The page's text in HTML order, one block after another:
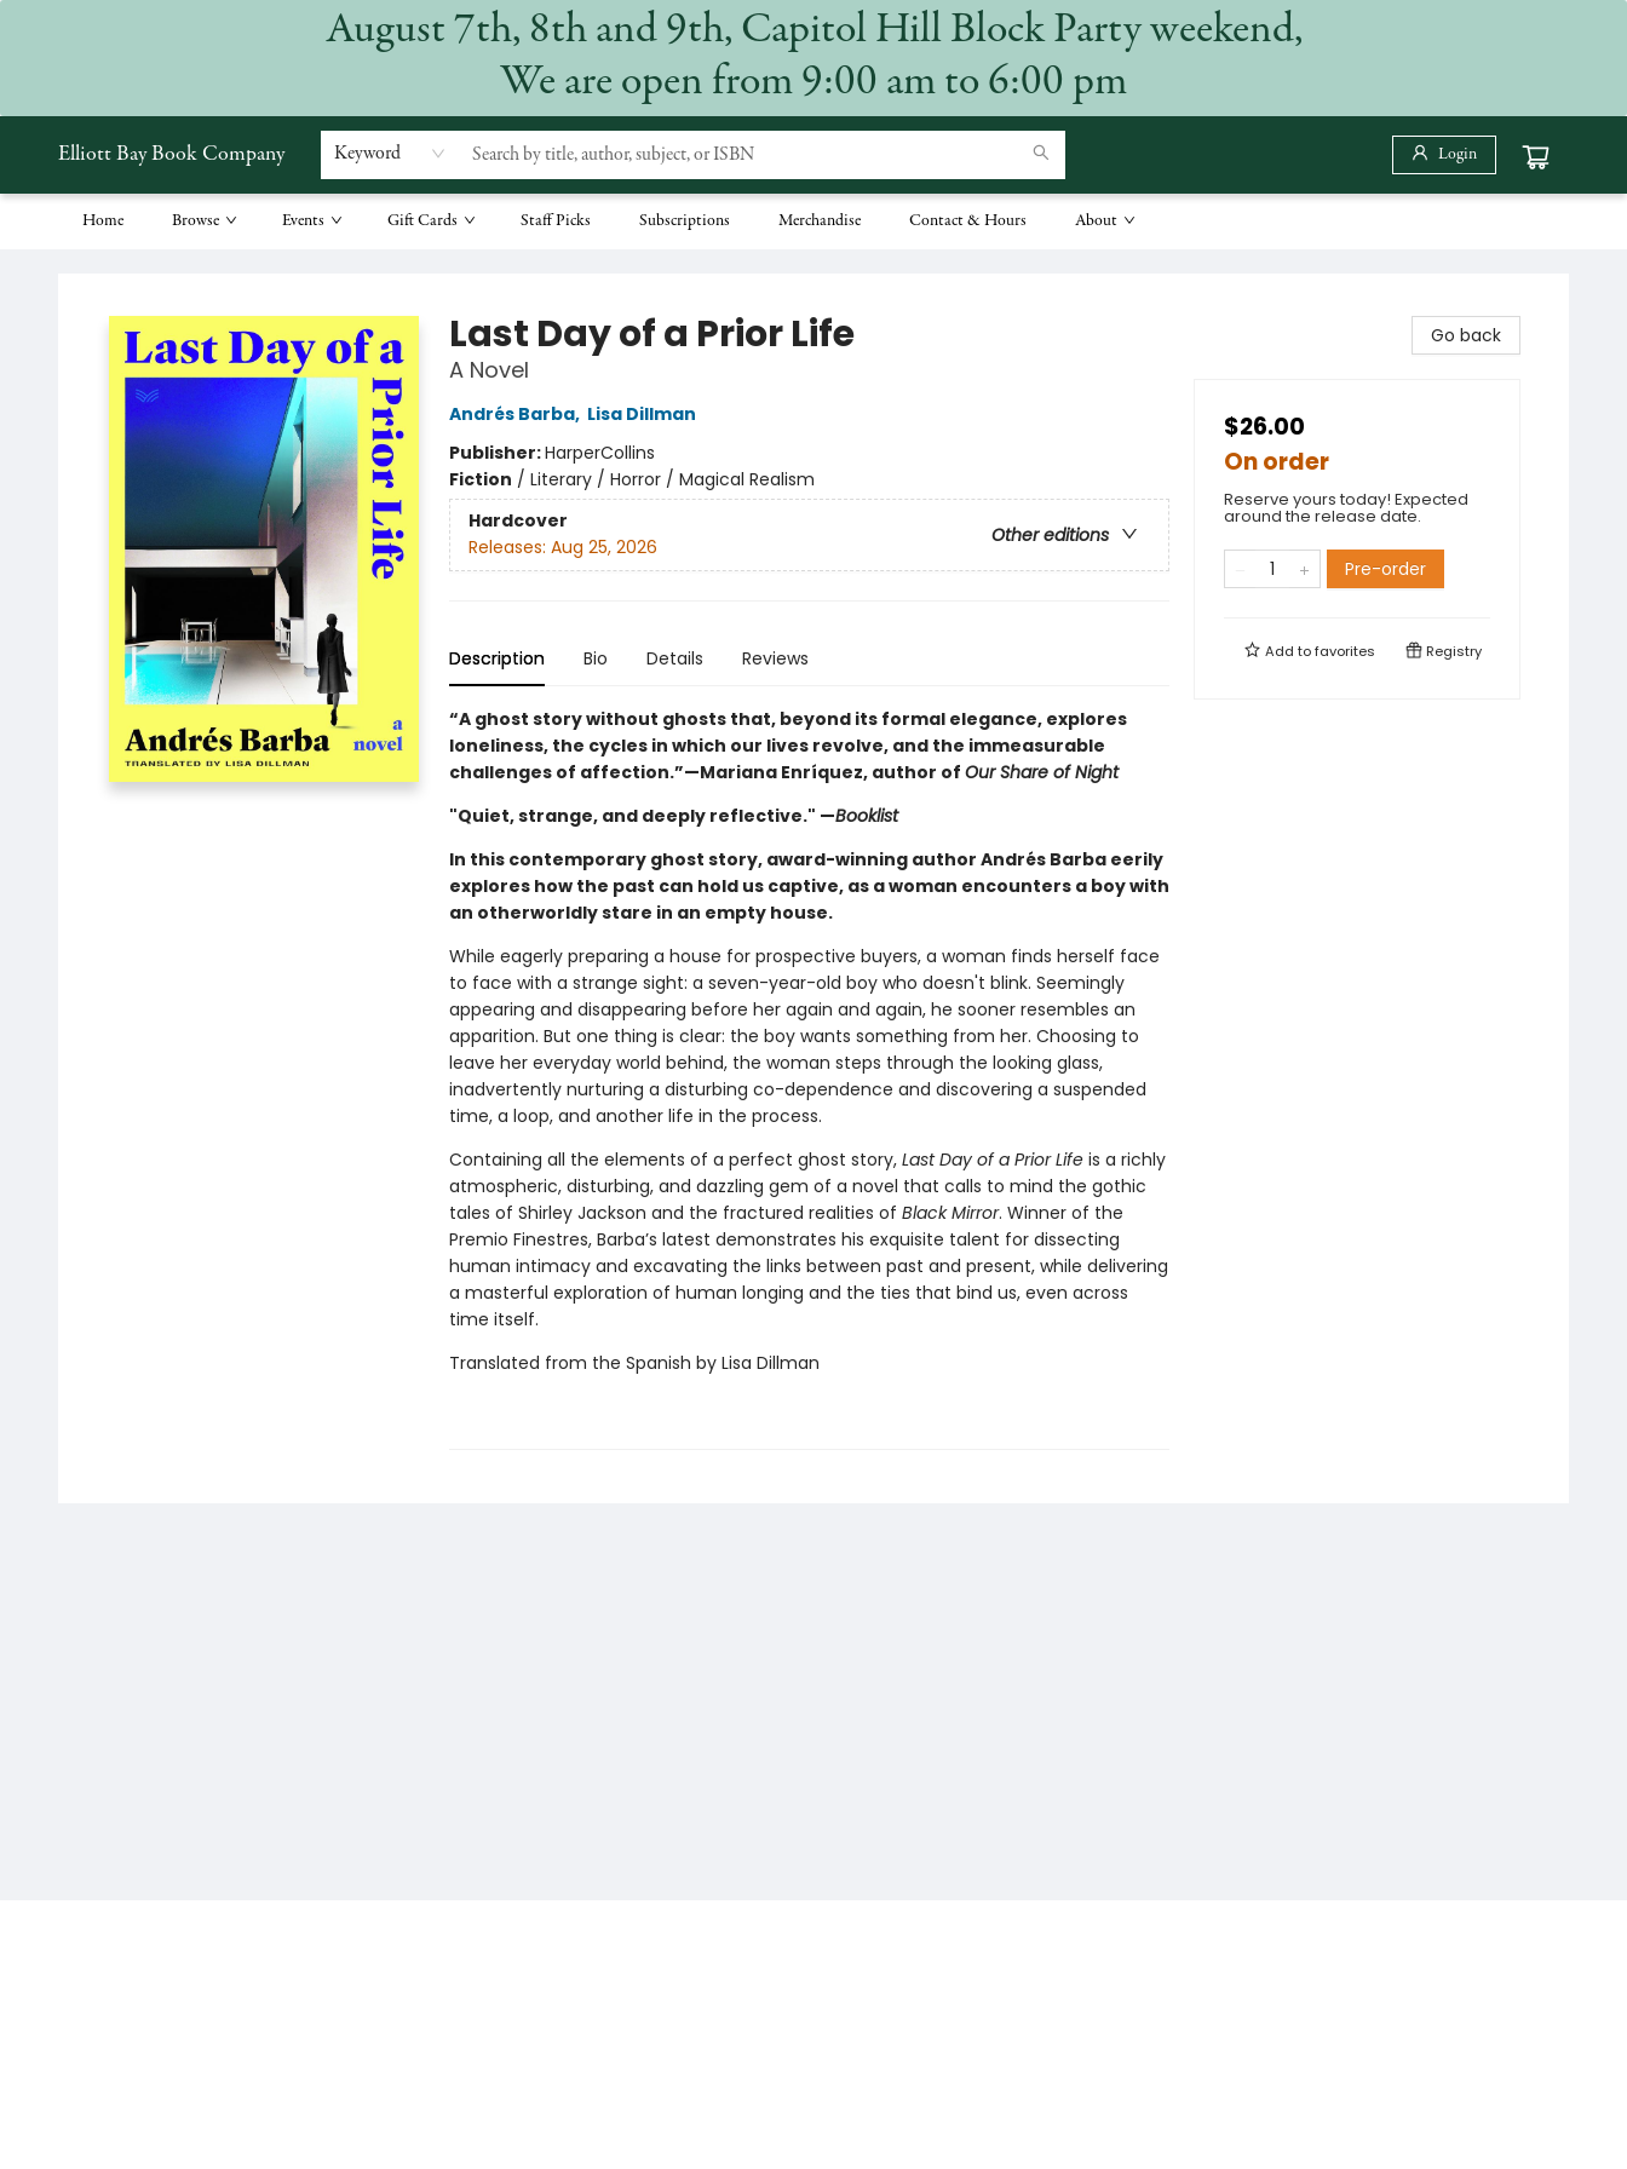
August 7th, 8th and 9th, Capitol Hill Block Party weekend,
We are open from 9:00 am to 6:00 pm
Elliott Bay Book Company Keyword Login
Home Browse Events Gift Cards Staff Picks Subscriptions Merchandise Contact & Hours About
Last Day of a Prior Life
A Novel
Andrés Barba, Lisa Dillman
Publisher:HarperCollins
Fiction / Literary / Horror / Magical Realism
Hardcover
Other editions
Releases: Aug 25, 2026
Description Bio Details Reviews
“A ghost story without ghosts that, beyond its formal elegance, explores
loneliness, the cycles in which our lives revolve, and the immeasurable
challenges of affection.”—Mariana Enríquez, author of Our Share of Night
"Quiet, strange, and deeply reflective." —Booklist
In this contemporary ghost story, award-winning author Andrés Barba eerily
explores how the past can hold us captive, as a woman encounters a boy with
an otherworldly stare in an empty house.
While eagerly preparing a house for prospective buyers, a woman finds herself face
to face with a strange sight: a seven-year-old boy who doesn't blink. Seemingly
appearing and disappearing before her again and again, he sooner resembles an
apparition. But one thing is clear: the boy wants something from her. Choosing to
leave her everyday world behind, the woman steps through the looking glass,
inadvertently nurturing a disturbing co-dependence and discovering a suspended
time, a loop, and another life in the process.
Containing all the elements of a perfect ghost story, Last Day of a Prior Life is a richly
atmospheric, disturbing, and dazzling gem of a novel that calls to mind the gothic
tales of Shirley Jackson and the fractured realities of Black Mirror. Winner of the
Premio Finestres, Barba’s latest demonstrates his exquisite talent for dissecting
human intimacy and excavating the links between past and present, while delivering
a masterful exploration of human longing and the ties that bind us, even across
time itself.
Translated from the Spanish by Lisa Dillman
Go back
$26.00
On order
Reserve yours today! Expected
around the release date.
Pre-order
Add tofavorites Registry